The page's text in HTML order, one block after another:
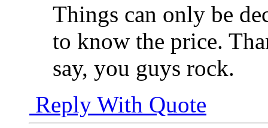
Things can only be
to know the price.
say, you guys rock.
Reply With Quote